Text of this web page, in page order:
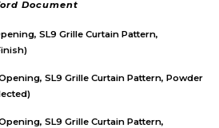
Document
SL9 Grille Curtain Pattern,
SL9 Grille Curtain Pattern, Powder
SL9 Grille Curtain Pattern,